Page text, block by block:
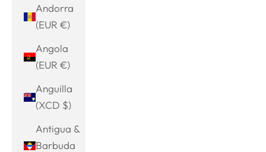
Andorra
(EUR €)
Angola
(EUR €)
Anguilla
(XCD $)
Antigua &
Barbuda